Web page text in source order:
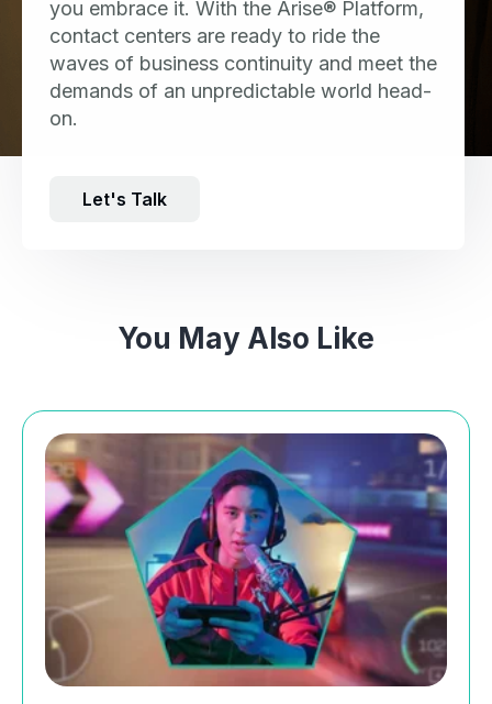
you embrace it. With the Arise® Platform,
contact centers are ready to ride the
waves of business continuity and meet the
demands of an unpredictable world head-
on.
Let's Talk
You May Also Like